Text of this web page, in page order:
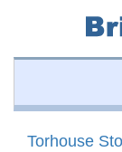
Torhouse